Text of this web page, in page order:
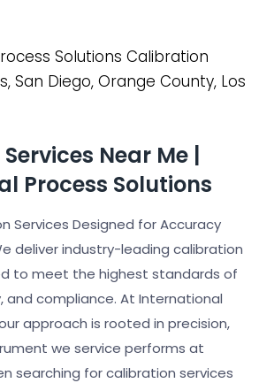
Near Me |
Process Solutions
Services Designed for Accuracy
deliver industry-leading calibration
to meet the highest standards of
and compliance. At International
approach is rooted in precision,
we service performs at
searching for calibration services